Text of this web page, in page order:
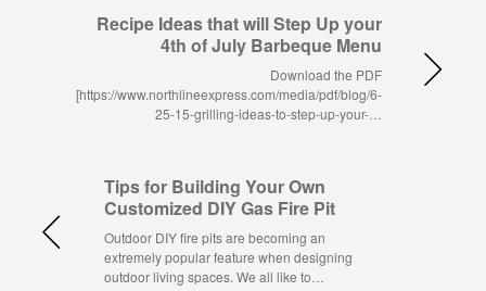
Recipe Ideas that will Step Up your
4th of July Barbeque Menu
Download the PDF
[https://www.northlineexpress.com/media/pdf/blog/6-
25-15-grilling-ideas-to-step-up-your-…
Tips for Building Your Own
Customized DIY Gas Fire Pit
Outdoor DIY fire pits are becoming an
extremely popular feature when designing
outdoor living spaces. We all like to…